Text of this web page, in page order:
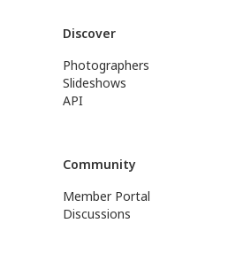
Discover
Photographers
Slideshows
API
Community
Member Portal
Discussions